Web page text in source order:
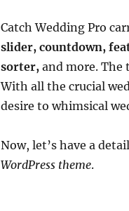
Catch Wedding Pro
slider, countdown,
sorter, and more. The
With all the crucial
desire to whimsical
Now, let’s have a
WordPress theme.